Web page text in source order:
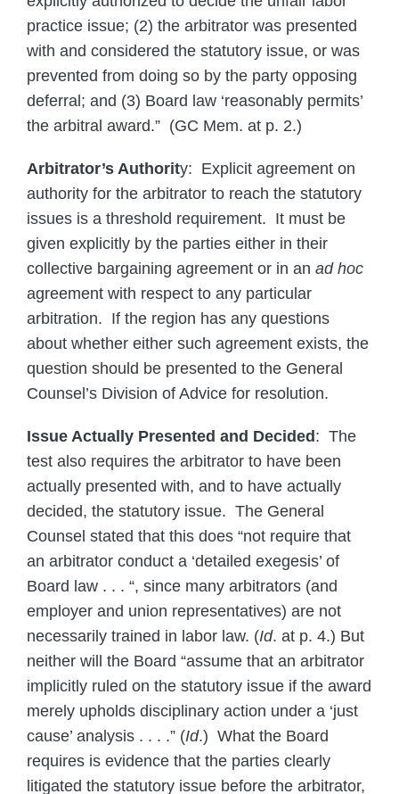
practice issue; (2) the arbitrator was presented
with and considered the statutory issue, or was
prevented from doing so by the party opposing
deferral; and (3) Board law ‘reasonably permits’
the arbitral award.” (GC Mem. at p. 2.)
Arbitrator’s Authority: Explicit agreement on
authority for the arbitrator to reach the statutory
issues is a threshold requirement. It must be
given explicitly by the parties either in their
collective bargaining agreement or in an ad hoc
agreement with respect to any particular
arbitration. If the region has any questions
about whether either such agreement exists, the
question should be presented to the General
Counsel’s Division of Advice for resolution.
Issue Actually Presented and Decided : The
test also requires the arbitrator to have been
actually presented with, and to have actually
decided, the statutory issue. The General
Counsel stated that this does “not require that
an arbitrator conduct a ‘detailed exegesis’ of
Board law . . . “, since many arbitrators (and
employer and union representatives) are not
necessarily trained in labor law. (Id. at p. 4.) But
neither will the Board “assume that an arbitrator
implicitly ruled on the statutory issue if the award
merely upholds disciplinary action under a ‘just
cause’ analysis . . . .” (Id.) What the Board
requires is evidence that the parties clearly
litigated the statutory issue before the arbitrator,